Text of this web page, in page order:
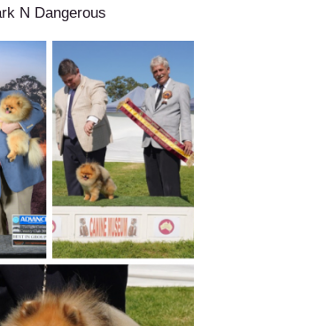
N Dangerous